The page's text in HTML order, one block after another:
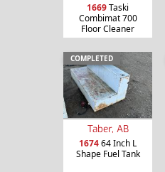
1669Taski
Combimat 700
Floor Cleaner
COMPLETED
Taber, AB
167464 Inch L
Shape Fuel Tank